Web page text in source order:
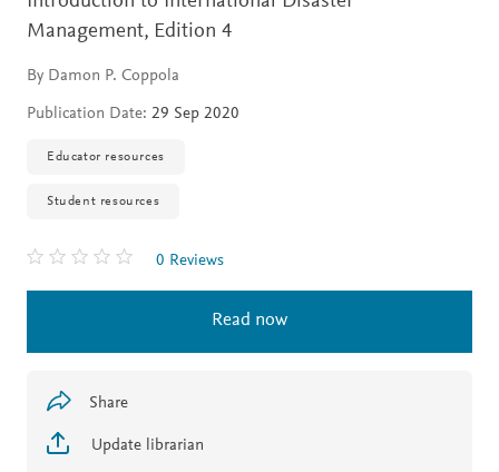
Management, Edition 4
By Damon P. Coppola
Publication Date: 29 Sep 2020
Educator resources
Student resources
0 Reviews
Read now
Share
Update librarian